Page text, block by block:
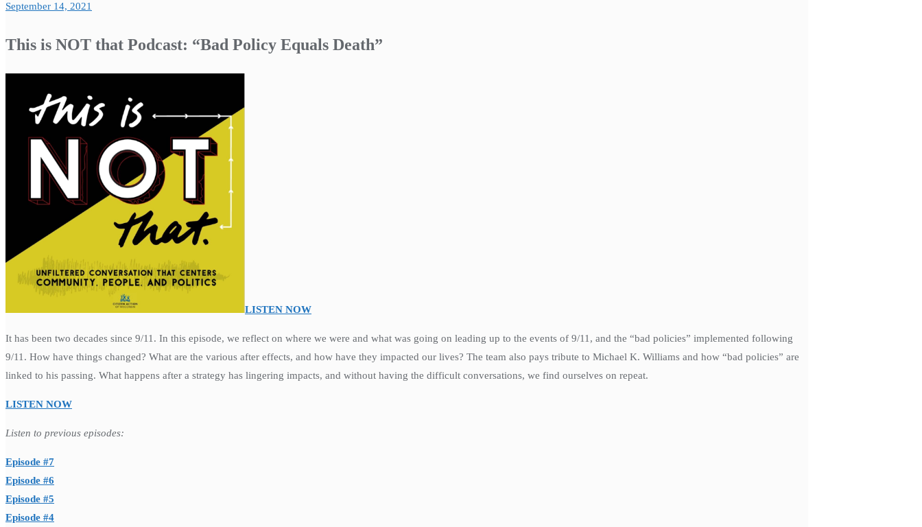
September 14, 2021
This is NOT that Podcast: “Bad Policy Equals Death”
LISTEN NOW
It has been two decades since 9/11. In this episode, we reflect on where we were and what was going on leading up to the events of 9/11, and the “bad policies” implemented following
9/11. How have things changed? What are the various after effects, and how have they impacted our lives? The team also pays tribute to Michael K. Williams and how “bad policies” are
linked to his passing. What happens after a strategy has lingering impacts, and without having the difficult conversations, we find ourselves on repeat.
LISTEN NOW
Listen to previous episodes:
Episode #7
Episode #6
Episode #5
Episode #4